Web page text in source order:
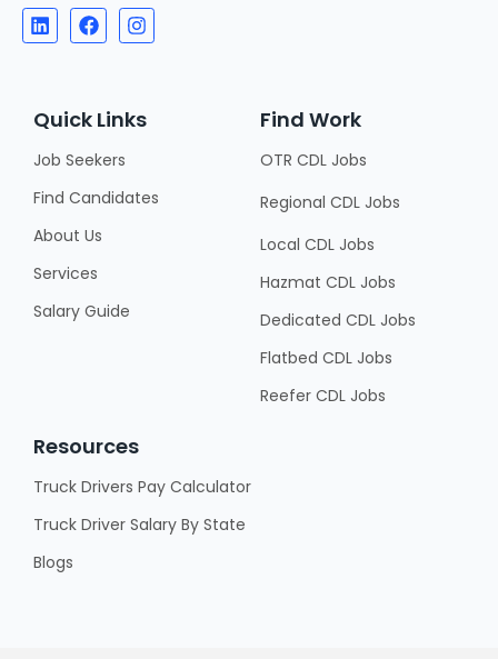
Quick Links
Job Seekers
Find Candidates
About Us
Services
Salary Guide
Find Work
OTR CDL Jobs
Regional CDL Jobs
Local CDL Jobs
Hazmat CDL Jobs
Dedicated CDL Jobs
Flatbed CDL Jobs
Reefer CDL Jobs
Resources
Truck Drivers Pay Calculator
Truck Driver Salary By State
Blogs